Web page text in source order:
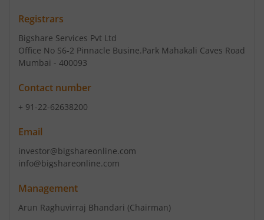
Registrars
Bigshare Services Pvt Ltd
Office No S6-2 Pinnacle Busine.Park Mahakali Caves Road
Mumbai - 400093
Contact number
+ 91-22-62638200
Email
investor@bigshareonline.com
info@bigshareonline.com
Management
Arun Raghuvirraj Bhandari (Chairman)